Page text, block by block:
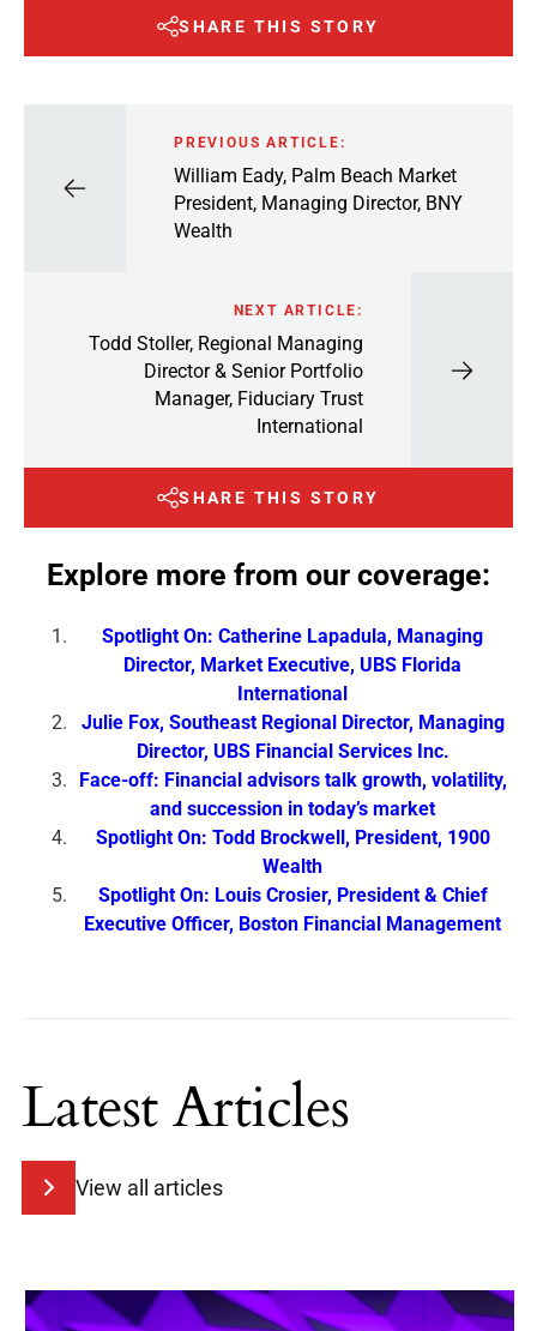
SHARE THIS STORY
PREVIOUS ARTICLE:
William Eady, Palm Beach Market
President, Managing Director, BNY
Wealth
NEXT ARTICLE:
Todd Stoller, Regional Managing
Director & Senior Portfolio
Manager, Fiduciary Trust
International
SHARE THIS STORY
Explore more from our coverage:
Spotlight On: Catherine Lapadula, Managing
Director, Market Executive, UBS Florida
International
Julie Fox, Southeast Regional Director, Managing
Director, UBS Financial Services Inc.
Face-off: Financial advisors talk growth, volatility,
and succession in today’s market
Spotlight On: Todd Brockwell, President, 1900
Wealth
Spotlight On: Louis Crosier, President & Chief
Executive Officer, Boston Financial Management
Latest Articles
View all articles